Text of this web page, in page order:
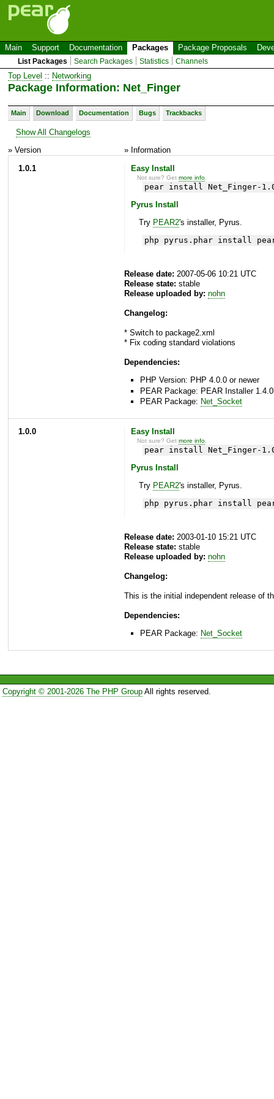
Main Support Documentation Packages Package Proposals
List Packages Search Packages Statistics Channels
Top Level :: Networking
Package Information: Net_Finger
Main Download Documentation Bugs Trackbacks
Show All Changelogs
» Version
» Information
1.0.1
Easy Install
Not sure? Getmore info
pear install Net_Finger-
Pyrus Install
Try PEAR2's installer, Pyrus.
php pyrus.phar install
Release date: 2007-05-06 10:21 UTC
Release state: stable
Release uploaded by: nohn
Changelog:
* Switch to package2.xml
* Fix coding standard violations
Dependencies:
PHP Version: PHP 4.0.0 or newer
PEAR Package: PEAR Installer
PEAR Package: Net_Socket
1.0.0 Easy Install
Not sure? Getmore info
pear install Net_Finger-
Pyrus Install
Try PEAR2's installer, Pyrus.
php pyrus.phar install
Release date: 2003-01-10 15:21 UTC
Release state: stable
Release uploaded by: nohn
Changelog:
This is the initial independent release of
Dependencies:
PEAR Package: Net_Socket
Copyright © 2001-2026 The PHP GroupAll rights reserved.